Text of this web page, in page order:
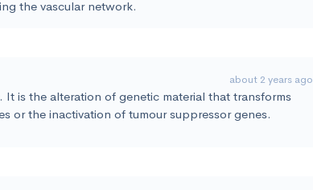
the vascular network.
about 2 years ago
It is the alteration of genetic material that transforms
or the inactivation of tumour suppressor genes.